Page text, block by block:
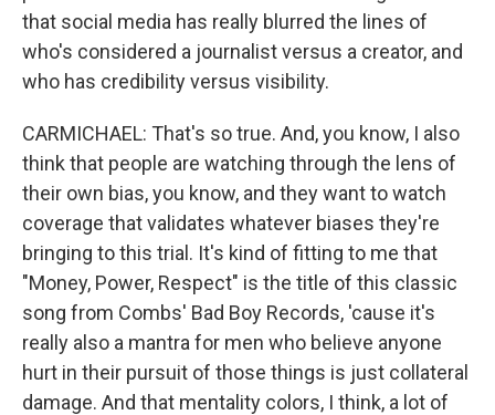
that social media has really blurred the lines of
who's considered a journalist versus a creator, and
who has credibility versus visibility.
CARMICHAEL: That's so true. And, you know, I also
think that people are watching through the lens of
their own bias, you know, and they want to watch
coverage that validates whatever biases they're
bringing to this trial. It's kind of fitting to me that
"Money, Power, Respect" is the title of this classic
song from Combs' Bad Boy Records, 'cause it's
really also a mantra for men who believe anyone
hurt in their pursuit of those things is just collateral
damage. And that mentality colors, I think, a lot of